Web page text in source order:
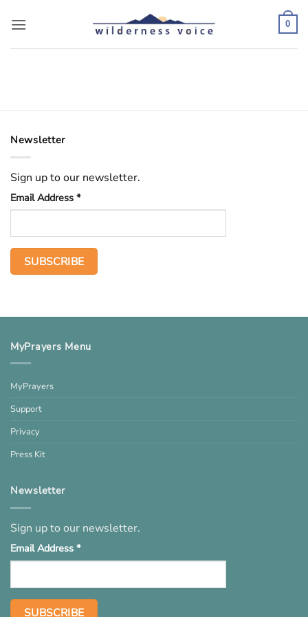
0
Newsletter
Sign up to our newsletter.
Email Address *
MyPrayers Menu
MyPrayers
Support
Privacy
Press Kit
Newsletter
Sign up to our newsletter.
Email Address *